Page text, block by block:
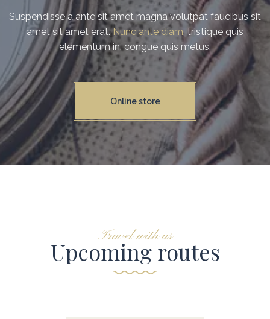
Suspendisse a ante sit amet magna volutpat faucibus sit
amet sit amet erat.Nunc ante diam, tristique quis
elementum in, congue quis metus.
Online store
Travel with us
Upcoming routes